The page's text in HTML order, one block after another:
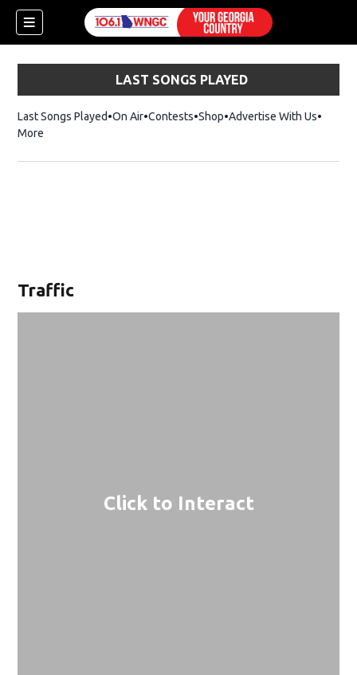
LAST SONGS PLAYED
Last Songs Played On Air Contests ShopOpens in new window
Advertise With Us
More
Traffic
Click to Interact